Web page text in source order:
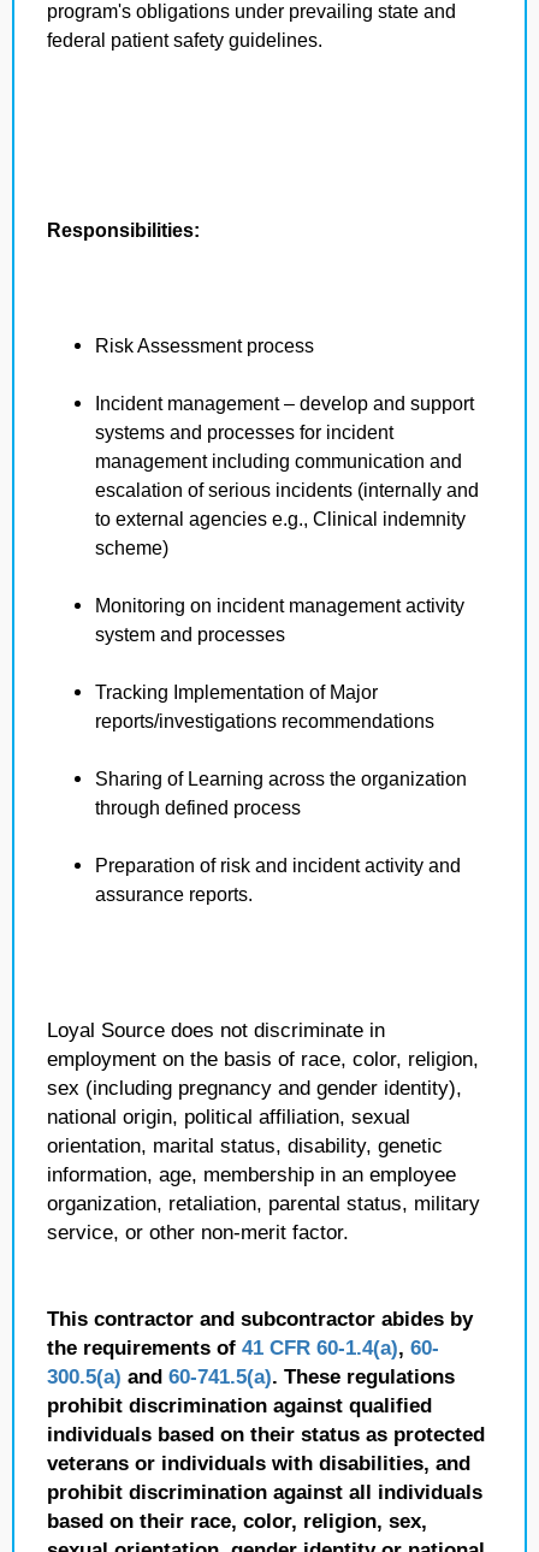
program's obligations under prevailing state and
federal patient safety guidelines.
Responsibilities:
Risk Assessment process
Incident management – develop and support
systems and processes for incident
management including communication and
escalation of serious incidents (internally and
to external agencies e.g., Clinical indemnity
scheme)
Monitoring on incident management activity
system and processes
Tracking Implementation of Major
reports/investigations recommendations
Sharing of Learning across the organization
through defined process
Preparation of risk and incident activity and
assurance reports.
Loyal Source does not discriminate in
employment on the basis of race, color, religion,
sex (including pregnancy and gender identity),
national origin, political affiliation, sexual
orientation, marital status, disability, genetic
information, age, membership in an employee
organization, retaliation, parental status, military
service, or other non-merit factor.
This contractor and subcontractor abides by
the requirements of 41 CFR 60-1.4(a), 60-
300.5(a) and 60-741.5(a). These regulations
prohibit discrimination against qualified
individuals based on their status as protected
veterans or individuals with disabilities, and
prohibit discrimination against all individuals
based on their race, color, religion, sex,